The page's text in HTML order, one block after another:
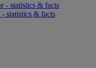
- statistics & facts
statistics & facts